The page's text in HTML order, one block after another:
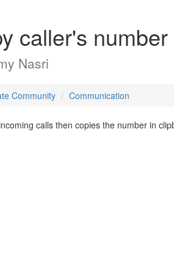
caller's number
Nasri
Community Communication
calls then copies the number in